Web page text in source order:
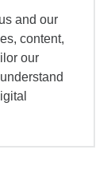
and our
content,
our